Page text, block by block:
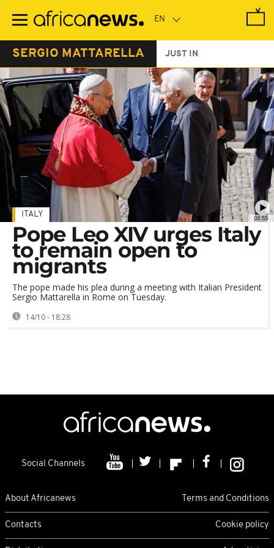
main
SERGIO MATTARELLA JUST IN
00:55
ITALY
Pope Leo XIV urges Italy
to remain open to
migrants
The pope made his plea during a meeting with Italian President
Sergio Mattarella in Rome on Tuesday.
14/10 - 18:28
Social Channels
About Africanews Terms and Conditions
Contacts Cookie policy